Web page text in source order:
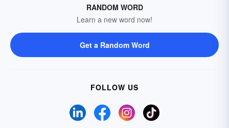
RANDOM WORD
Learn a new word now!
Get a Random Word
FOLLOW US